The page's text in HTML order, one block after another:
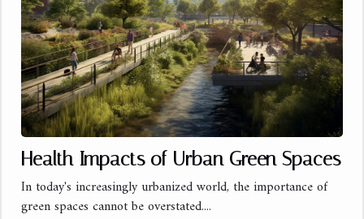
Health Impacts of Urban Green Spaces
In today's increasingly urbanized world, the importance of
green spaces cannot be overstated....